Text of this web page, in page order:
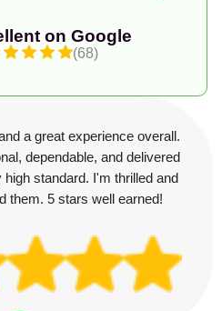
on Google
(68)
a great experience overall.
dependable, and delivered
standard. I'm thrilled and
them. 5 stars well earned!